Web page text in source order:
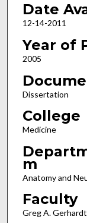
Date
12-14-2011
Year of
2005
Dissertation
College
Medicine
m
Anatomy and
Faculty
Greg A. Gerhardt